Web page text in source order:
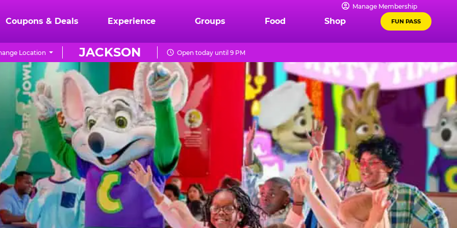
Manage Membership
Coupons & Deals Experience Groups Food Shop FUN PASS
JACKSON
Location Open today until 9 PM